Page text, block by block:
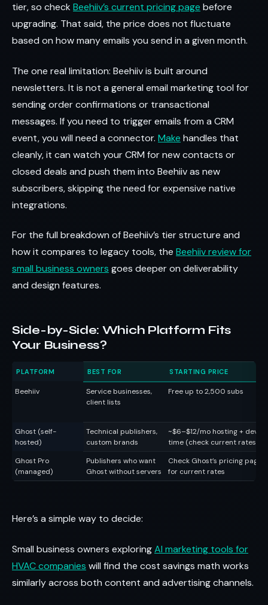
tier, so check Beehiiv’s current pricing page before
upgrading. That said, the price does not fluctuate
based on how many emails you send in a given month.
The one real limitation: Beehiiv is built around
newsletters. It is not a general email marketing tool for
sending order confirmations or transactional
messages. If you need to trigger emails from a CRM
event, you will need a connector. Make handles that
cleanly, it can watch your CRM for new contacts or
closed deals and push them into Beehiiv as new
subscribers, skipping the need for expensive native
integrations.
For the full breakdown of Beehiiv’s tier structure and
how it compares to legacy tools, the Beehiiv review for
small business owners goes deeper on deliverability
and design features.
Side-by-Side: Which Platform Fits
Your Business?
PLATFORM BEST FOR STARTING PRICE
Beehiiv
Service businesses,
client lists
Free up to 2,500 subs
Ghost (self-
hosted)
Technical publishers,
custom brands
~$6–$12/mo hosting + dev
time (check current rates)
Ghost Pro
(managed)
Publishers who want
Ghost without servers
Check Ghost’s pricing page
for current rates
Here’s a simple way to decide:
Small business owners exploringAI marketing tools for
HVAC companies will find the cost savings math works
similarly across both content and advertising channels.